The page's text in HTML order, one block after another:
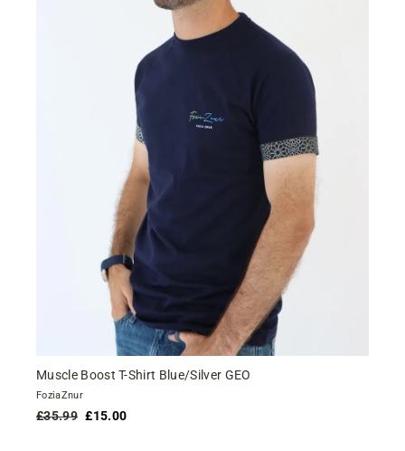
Muscle Boost T-Shirt Blue/Silver GEO
FoziaZnur
Regular
£35.99 Sale
£15.00